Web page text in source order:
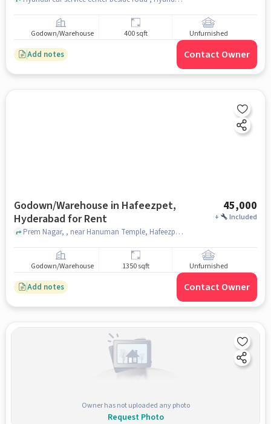
Godown/Warehouse 400 sqft Unfurnished
Add notes Contact Owner
Godown/Warehouse in Hafeezpet,
Hyderabad for Rent
45,000
+ Included
Prem Nagar, , near Hanuman Temple, Hafeezpet, hyderabad
Godown/Warehouse 1350 sqft Unfurnished
Add notes Contact Owner
Owner has not uploaded any photo
Request Photo